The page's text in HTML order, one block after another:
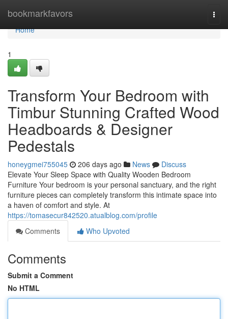
bookmarkfavors
Home
Home
1
Transform Your Bedroom with
Timbur Stunning Crafted Wood
Headboards & Designer
Pedestals
honeygmei755045 206 days ago News
Discuss
Elevate Your Sleep Space with Quality Wooden Bedroom
Furniture Your bedroom is your personal sanctuary, and the right
furniture pieces can completely transform this intimate space into
a haven of comfort and style. At
https://tomasecur842520.atualblog.com/profile
Comments
Who Upvoted
Comments
Submit a Comment
No HTML